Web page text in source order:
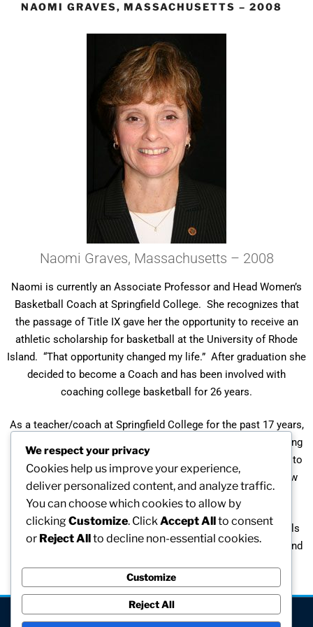
NAOMI GRAVES, MASSACHUSETTS – 2008
Naomi Graves, Massachusetts – 2008
Naomi is currently an Associate Professor and Head Women’s
Basketball Coach at Springfield College. She recognizes that
the passage of Title IX gave her the opportunity to receive an
athletic scholarship for basketball at the University of Rhode
Island. “That opportunity changed my life.” After graduation she
decided to become a Coach and has been involved with
coaching college basketball for 26 years.
As a teacher/coach at Springfield College for the past 17 years,
Naomi has helped young graduate students enter the coaching
profession. “I have watched and mentored these individuals to
train for head coaching positions ….. Ten individuals are now
coaching at the college level.”
A recipient of the Heights Award for her contributions to girls
and women sports, Naomi continues to coach her players and
We respect your privacy
Cookies help us improve your experience,
deliver personalized content, and analyze traffic.
You can choose which cookies to allow by
clickingCustomize. Click Accept Allto consent
or Reject Allto decline non-essential cookies.
Customize
Reject All